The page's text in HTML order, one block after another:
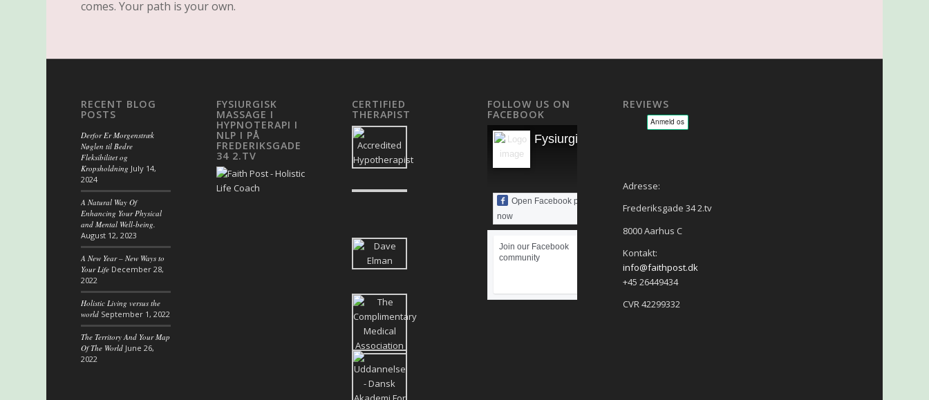
comes. Your path is your own.
RECENT BLOG
POSTS
Derfor Er Morgenstræk
Nøglen til Bedre
Fleksibilitet og
Kropsholdning July 14,
2024
A Natural Way Of
Enhancing Your Physical
and Mental Well-being.
August 12, 2023
A New Year – New Ways to
Your Life December 28,
2022
Holistic Living versus the
world September 1, 2022
The Territory And Your Map
Of The World June 26,
2022
FYSIURGISK
MASSAGE I
HYPNOTERAPI I
NLP I PÅ
FREDERIKSGADE
34 2.TV
CERTIFIED
THERAPIST
FOLLOW US ON
FACEBOOK
Fysiurgisk Massage - NLP - Hypnoterapi
Open Facebook page
now
Join our Facebook
community
REVIEWS
Adresse:
Frederiksgade 34 2.tv
8000 Aarhus C
Kontakt:
info@faithpost.dk
+45 26449434
CVR 42299332